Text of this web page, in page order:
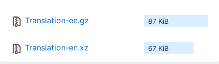
Translation-en.gz 87 KiB
Translation-en.xz 67 KiB